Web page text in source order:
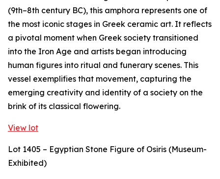
(9th–8th century BC), this amphora represents one of
the most iconic stages in Greek ceramic art. It reflects
a pivotal moment when Greek society transitioned
into the Iron Age and artists began introducing
human figures into ritual and funerary scenes. This
vessel exemplifies that movement, capturing the
emerging creativity and identity of a society on the
brink of its classical flowering.
View lot
Lot 1405 – Egyptian Stone Figure of Osiris (Museum-
Exhibited)